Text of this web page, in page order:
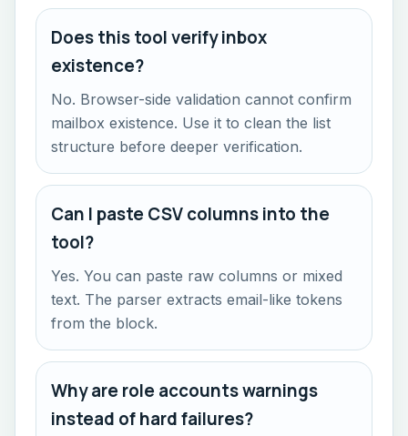
Does this tool verify inbox
existence?
No. Browser-side validation cannot confirm
mailbox existence. Use it to clean the list
structure before deeper verification.
Can I paste CSV columns into the
tool?
Yes. You can paste raw columns or mixed
text. The parser extracts email-like tokens
from the block.
Why are role accounts warnings
instead of hard failures?